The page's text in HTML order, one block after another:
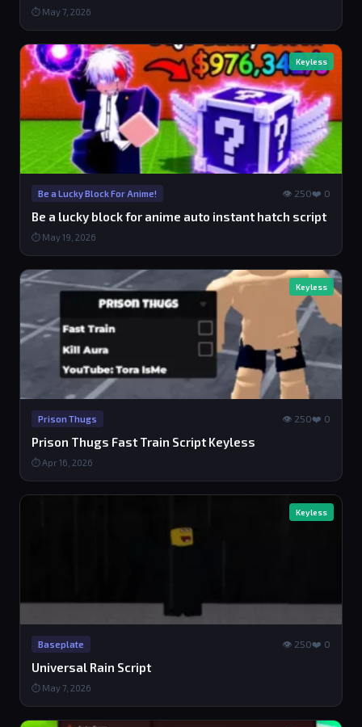
⏱ May 7, 2026
Keyless
Be a Lucky Block For Anime! 👁 250❤️ 0
Be a lucky block for anime auto instant hatch script
⏱ May 19, 2026
Keyless
Prison Thugs 👁 250❤️ 0
Prison Thugs Fast Train Script Keyless
⏱ Apr 16, 2026
Keyless
Baseplate 👁 250❤️ 0
Universal Rain Script
⏱ May 7, 2026